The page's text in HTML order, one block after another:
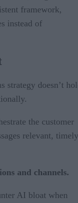
framework,
instead of
strategy doesn’t
the customer
relevant,
and channels.
AI bloat when